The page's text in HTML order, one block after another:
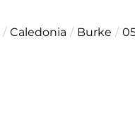
Caledonia Burke